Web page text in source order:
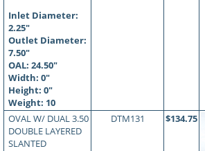
Inlet Diameter:
2.25"
Outlet Diameter:
7.50"
OAL: 24.50"
Width: 0"
Height: 0"
Weight: 10
OVAL W/ DUAL 3.50
DOUBLE LAYERED
SLANTED
DTM131 $134.75